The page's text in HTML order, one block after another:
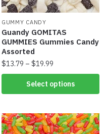
GUMMY CANDY
Guandy GOMITAS
GUMMIES Gummies Candy
Assorted
$13.79 – $19.99
Select options